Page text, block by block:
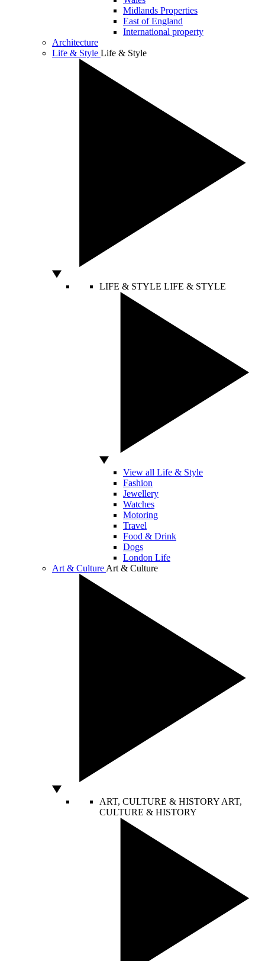
Midlands Properties
East of England
International property
Architecture
Life & Style Life & Style
LIFE & STYLE LIFE & STYLE
View all Life & Style
Fashion
Jewellery
Watches
Motoring
Travel
Food & Drink
Dogs
London Life
Art & Culture Art & Culture
ART, CULTURE & HISTORY ART,
CULTURE & HISTORY